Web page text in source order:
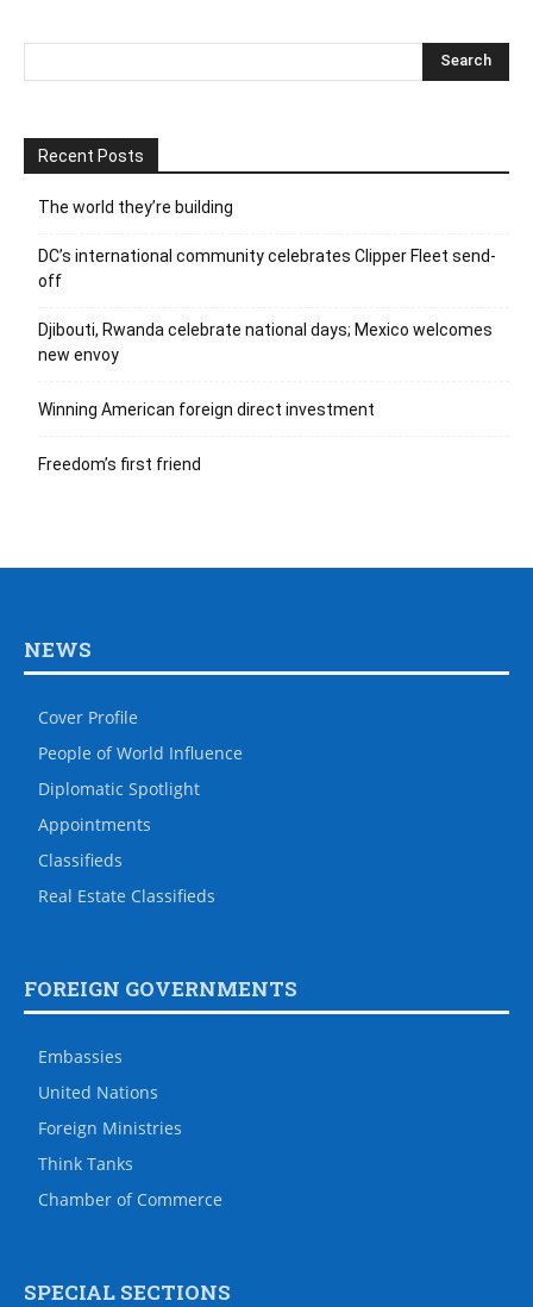
Recent Posts
The world they’re building
DC’s international community celebrates Clipper Fleet send-
off
Djibouti, Rwanda celebrate national days; Mexico welcomes
new envoy
Winning American foreign direct investment
Freedom’s first friend
NEWS
Cover Profile
People of World Influence
Diplomatic Spotlight
Appointments
Classifieds
Real Estate Classifieds
FOREIGN GOVERNMENTS
Embassies
United Nations
Foreign Ministries
Think Tanks
Chamber of Commerce
SPECIAL SECTIONS